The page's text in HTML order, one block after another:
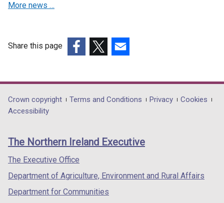
More news …
Share this page
opens
in
/
tab)
opens
in
/
opens
in
/
Department
footer
links
Crown copyright Terms and Conditions Privacy
Cookies
Accessibility
The Northern Ireland Executive
The Executive Office
Department of Agriculture, Environment and Rural Affairs
Department for Communities